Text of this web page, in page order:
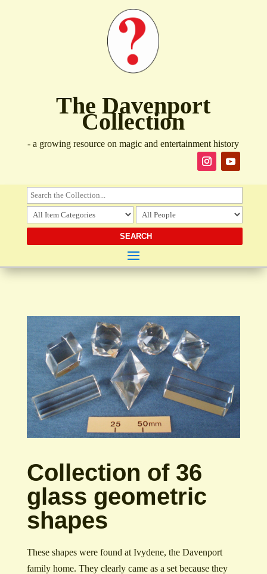
The Davenport
Collection
- a growing resource on magic and entertainment history
Collection of 36
glass geometric
shapes
These shapes were found at Ivydene, the Davenport
family home. They clearly came as a set because they